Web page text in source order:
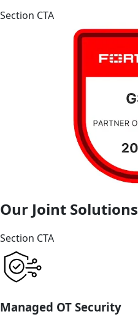
Section CTA
Our Joint Solutions
Section CTA
Managed OT Security